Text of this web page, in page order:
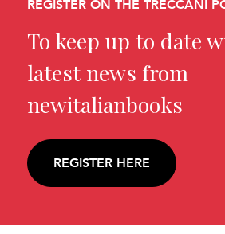
REGISTER ON THE TRECCANI
To keep up to date
latest news from
newitalianbooks
REGISTER HERE